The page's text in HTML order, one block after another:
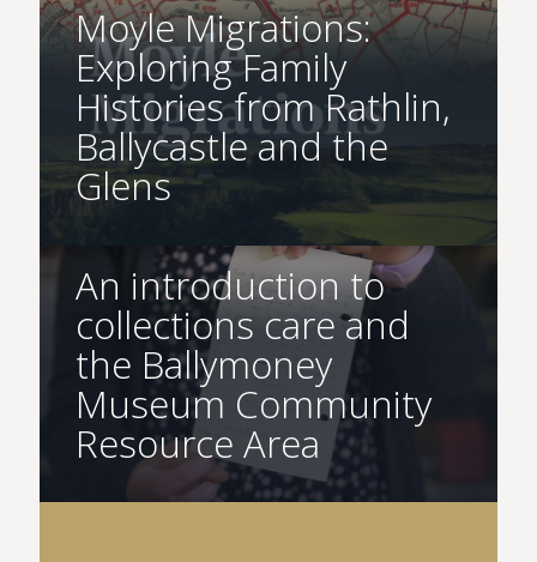
Moyle Migrations:
Exploring Family
Histories from Rathlin,
Ballycastle and the
Glens
An introduction to
collections care and
the Ballymoney
Museum Community
Resource Area